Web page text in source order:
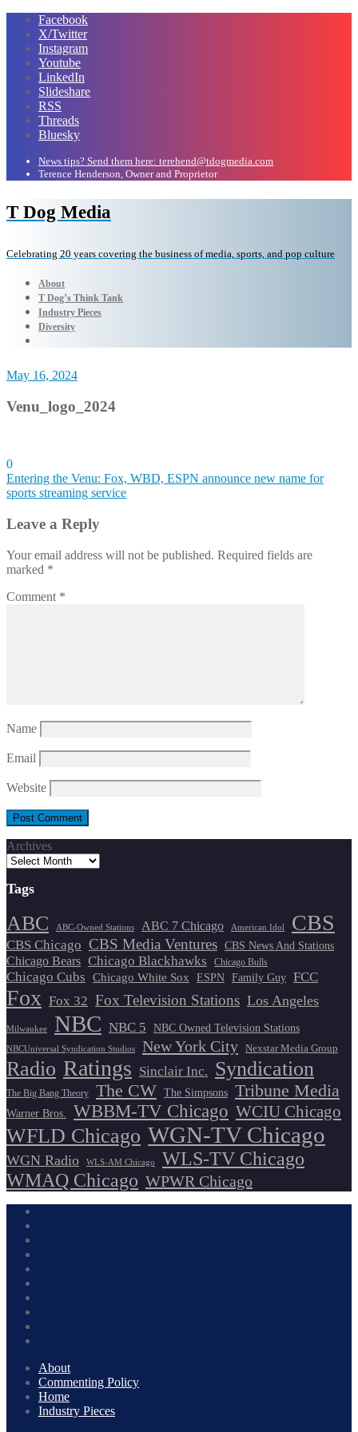
Facebook
X/Twitter
Instagram
Youtube
LinkedIn
Slideshare
RSS
Threads
Bluesky
News tips? Send them here: terehend@tdogmedia.com
Terence Henderson, Owner and Proprietor
T Dog Media
Celebrating 20 years covering the business of media, sports, and pop culture
About
T Dog’s Think Tank
Industry Pieces
Diversity
May 16, 2024
Venu_logo_2024
0
Post
navigation
Entering the Venu: Fox, WBD, ESPN announce new name for
sports streaming service
Leave a Reply
Your email address will not be published. Required fields are
marked *
Comment *
Name
Email
Website
Archives
Tags
ABC ABC-Owned Stations ABC 7 Chicago American Idol CBS
CBS Chicago CBS Media Ventures CBS News And Stations
Chicago Bears Chicago Blackhawks Chicago Bulls
Chicago Cubs Chicago White Sox ESPN Family Guy FCC
Fox Fox 32 Fox Television Stations Los Angeles
Milwaukee NBC NBC 5 NBC Owned Television Stations
NBCUniversal Syndication Studios New York City Nexstar Media Group
Radio Ratings Sinclair Inc. Syndication
The Big Bang Theory The CW The Simpsons Tribune Media
Warner Bros. WBBM-TV Chicago WCIU Chicago
WFLD Chicago WGN-TV Chicago
WGN Radio WLS-AM Chicago
WLS-TV Chicago
WMAQ Chicago WPWR Chicago
About
Commenting Policy
Home
Industry Pieces